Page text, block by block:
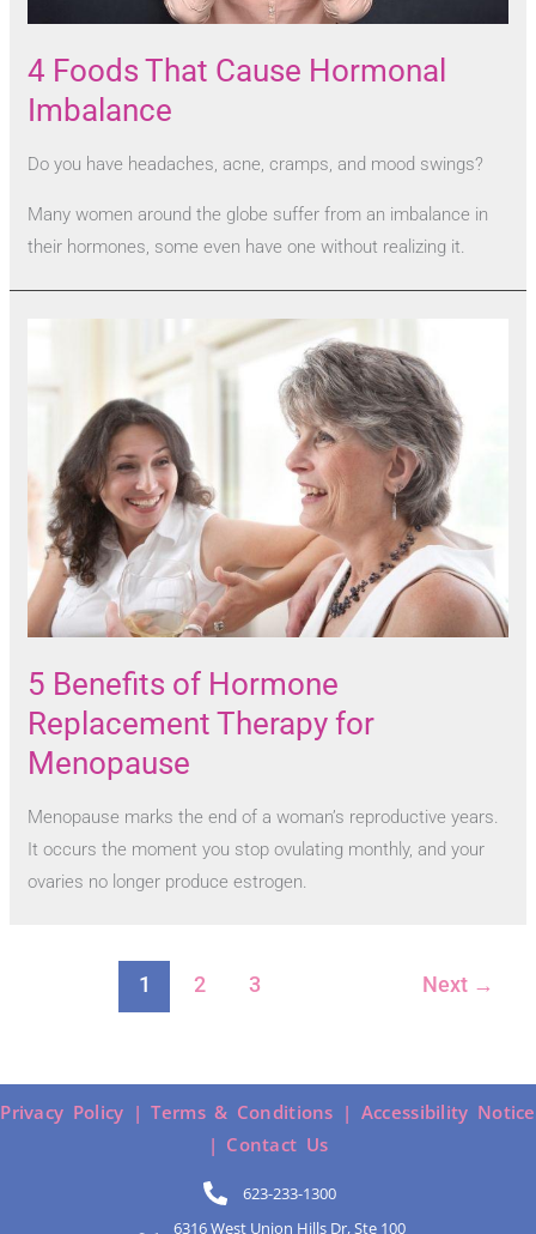
4 Foods That Cause Hormonal
Imbalance
Do you have headaches, acne, cramps, and mood swings?
Many women around the globe suffer from an imbalance in
their hormones, some even have one without realizing it.
5 Benefits of Hormone
Replacement Therapy for
Menopause
Menopause marks the end of a woman’s reproductive years.
It occurs the moment you stop ovulating monthly, and your
ovaries no longer produce estrogen.
1 2 3 Next →
Privacy Policy |Terms & Conditions | Accessibility Notice
| Contact Us
623-233-1300
6316 West Union Hills Dr, Ste 100